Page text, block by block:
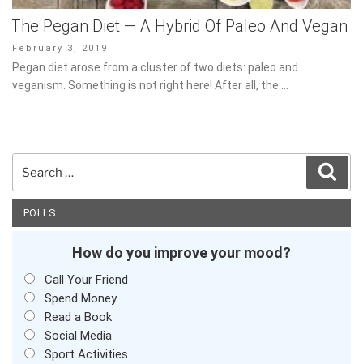
The Pegan Diet — A Hybrid Of Paleo And
Vegan
Posted
on
February 3, 2019
Pegan diet arose from a cluster of two diets: paleo and veganism.
for:
How do you improve your mood?
Call Your Friend
Spend Money
Read a Book
Social Media